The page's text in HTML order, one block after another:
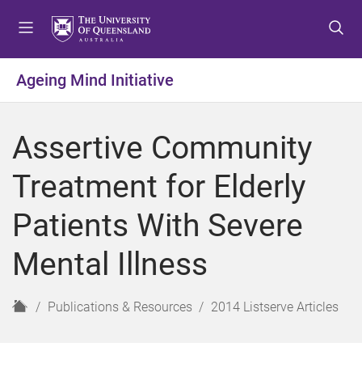
o
e
u
o
o
t
n
o
o
t
r
Ageing Mind Initiative
Assertive Community
Treatment for Elderly
Patients With Severe
Mental Illness
H
Publications & Resources 2014 Listserve Articles